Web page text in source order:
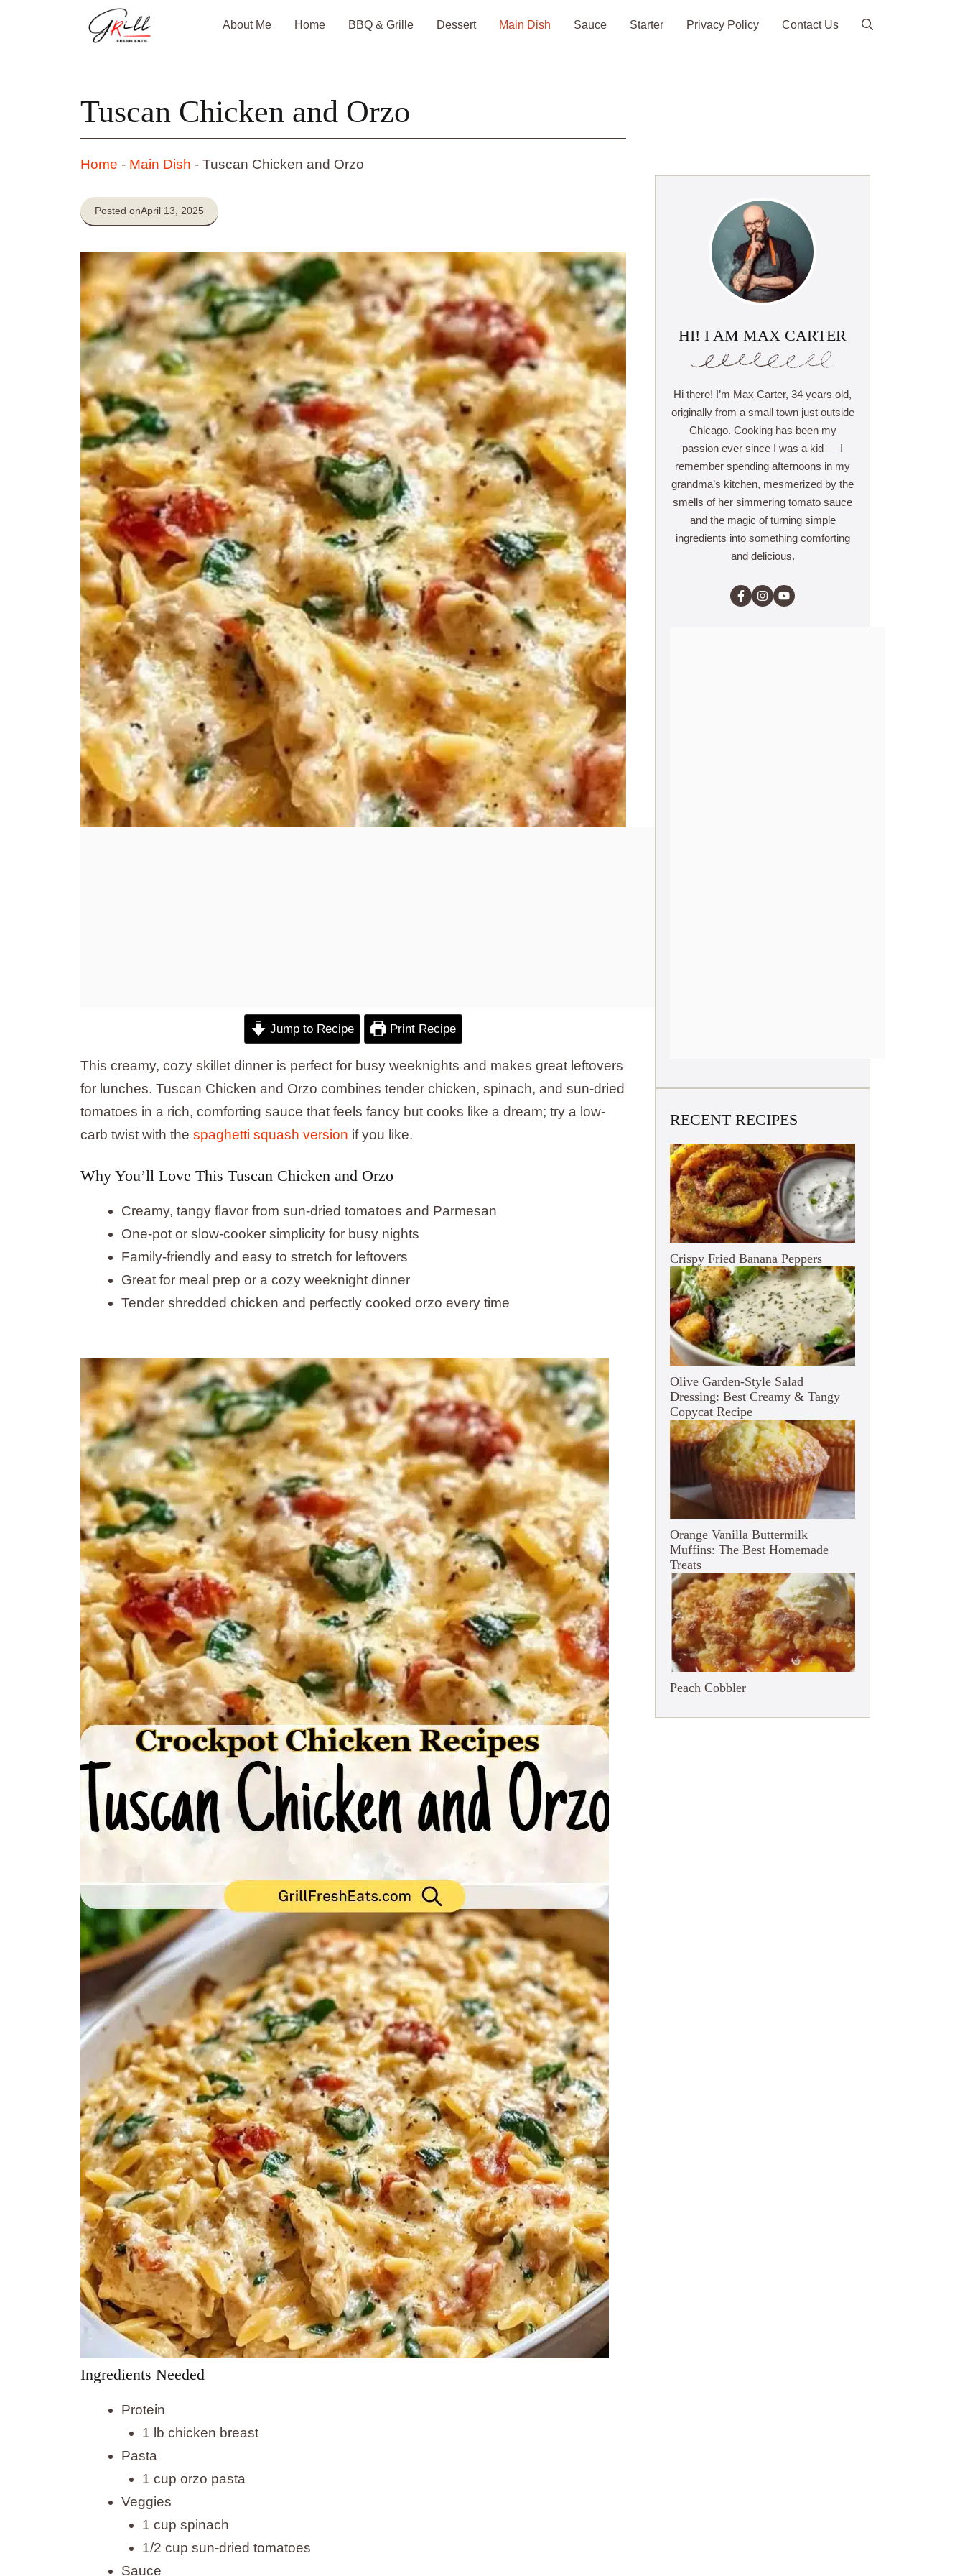
About Me Home BBQ & Grille Dessert Main Dish Sauce Starter Privacy Policy Contact Us
Tuscan Chicken and Orzo
Home - Main Dish - Tuscan Chicken and Orzo
Posted onApril 13, 2025
Jump to Recipe Print Recipe
This creamy, cozy skillet dinner is perfect for busy weeknights and makes great leftovers
for lunches. Tuscan Chicken and Orzo combines tender chicken, spinach, and sun-dried
tomatoes in a rich, comforting sauce that feels fancy but cooks like a dream; try a low-
carb twist with the spaghetti squash version if you like.
Why You’ll Love This Tuscan Chicken and Orzo
Creamy, tangy flavor from sun-dried tomatoes and Parmesan
One-pot or slow-cooker simplicity for busy nights
Family-friendly and easy to stretch for leftovers
Great for meal prep or a cozy weeknight dinner
Tender shredded chicken and perfectly cooked orzo every time
Ingredients Needed
Protein
1 lb chicken breast
Pasta
1 cup orzo pasta
Veggies
1 cup spinach
1/2 cup sun-dried tomatoes
Sauce
HI! I AM MAX CARTER
Hi there! I’m Max Carter, 34 years old,
originally from a small town just outside
Chicago. Cooking has been my
passion ever since I was a kid — I
remember spending afternoons in my
grandma’s kitchen, mesmerized by the
smells of her simmering tomato sauce
and the magic of turning simple
ingredients into something comforting
and delicious.
RECENT RECIPES
Crispy Fried Banana Peppers
Olive Garden-Style Salad
Dressing: Best Creamy & Tangy
Copycat Recipe
Orange Vanilla Buttermilk
Muffins: The Best Homemade
Treats
Peach Cobbler